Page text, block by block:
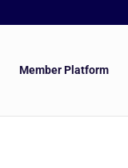
Member Platform